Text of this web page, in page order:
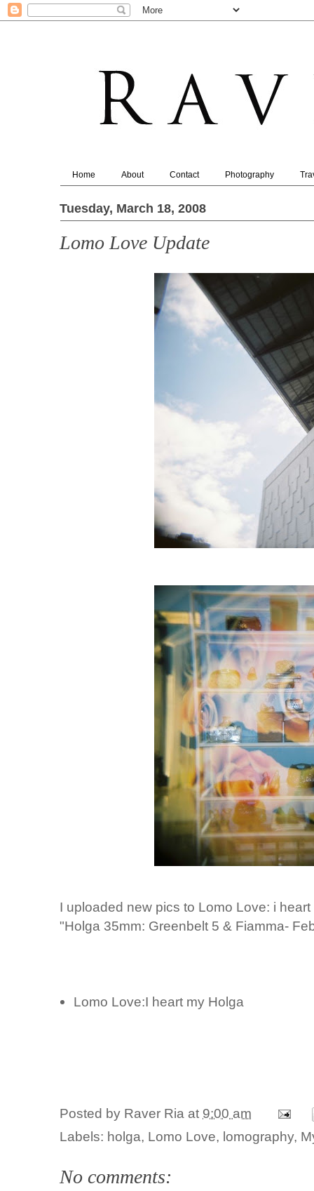
Home About Contact Photography
Tuesday, March 18, 2008
Lomo Love Update
I uploaded new pics to Lomo Love: i
"Holga 35mm: Greenbelt 5 & Fiamma-
Lomo Love:I heart my Holga
Posted by Raver Ria at 9:00 am
Labels: holga, Lomo Love, lomography,
No comments: